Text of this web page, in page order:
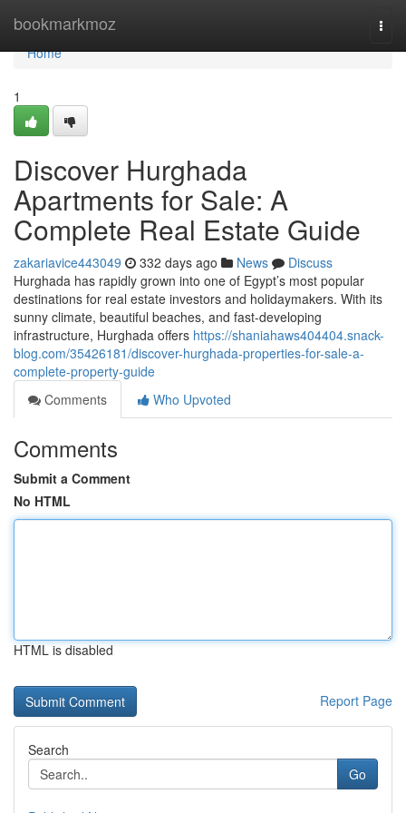
bookmarkmoz
Home
Home
1
Discover Hurghada
Apartments for Sale: A
Complete Real Estate Guide
zakariavice443049 332 days ago News
Discuss
Hurghada has rapidly grown into one of Egypt’s most popular
destinations for real estate investors and holidaymakers. With its
sunny climate, beautiful beaches, and fast-developing
infrastructure, Hurghada offers https://shaniahaws404404.snack-
blog.com/35426181/discover-hurghada-properties-for-sale-a-
complete-property-guide
Comments
Who Upvoted
Comments
Submit a Comment
No HTML
HTML is disabled
Report Page
Search
Go